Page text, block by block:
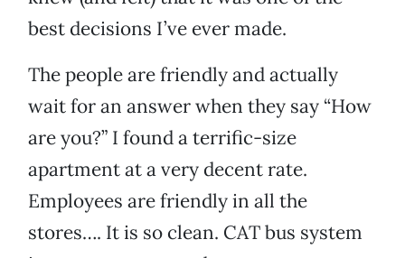
best decisions I’ve ever made.
The people are friendly and actually
wait for an answer when they say “How
are you?” I found a terrific-size
apartment at a very decent rate.
Employees are friendly in all the
stores…. It is so clean. CAT bus system